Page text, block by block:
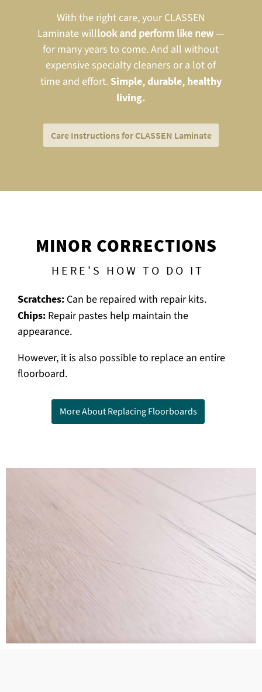
With the right care, your CLASSEN
Laminate willlook and perform like new—
for many years to come. And all without
expensive specialty cleaners or a lot of
time and effort. Simple, durable, healthy
living.
Care Instructions for CLASSEN Laminate
MINOR CORRECTIONS
HERE'S HOW TO DO IT
Scratches: Can be repaired with repair kits.
Chips: Repair pastes help maintain the
appearance.
However, it is also possible to replace an entire
floorboard.
More About Replacing Floorboards